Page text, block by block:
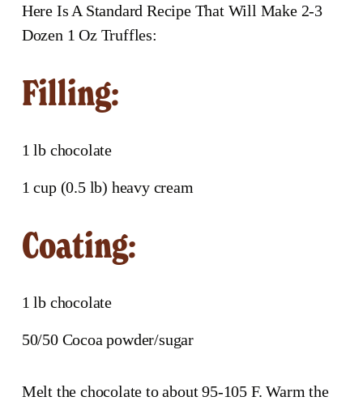
Here Is A Standard Recipe That Will Make 2-3
Dozen 1 Oz Truffles:
Filling:
1 lb chocolate
1 cup (0.5 lb) heavy cream
Coating:
1 lb chocolate
50/50 Cocoa powder/sugar
Melt the chocolate to about 95-105 F. Warm the